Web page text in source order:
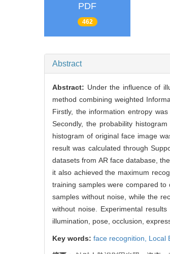
PDF
462
Abstract
Abstract: Under the influence of
method combining weighted
Firstly, the information entropy
Secondly, the probability
histogram of original face image
result was calculated through
datasets from AR face database,
it also achieved the maximum
training samples were compared
samples without noise, while the
without noise. Experimental
illumination, pose, occlusion,
Key words: face recognition, Local